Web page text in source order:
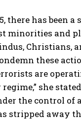
there has been a
minorities and
Christians,
these
are
she
the control of
stripped away